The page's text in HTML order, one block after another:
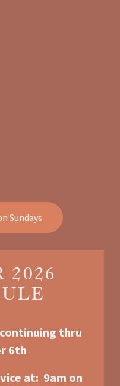
Sundays
2026
thru
6th
at:  9am on